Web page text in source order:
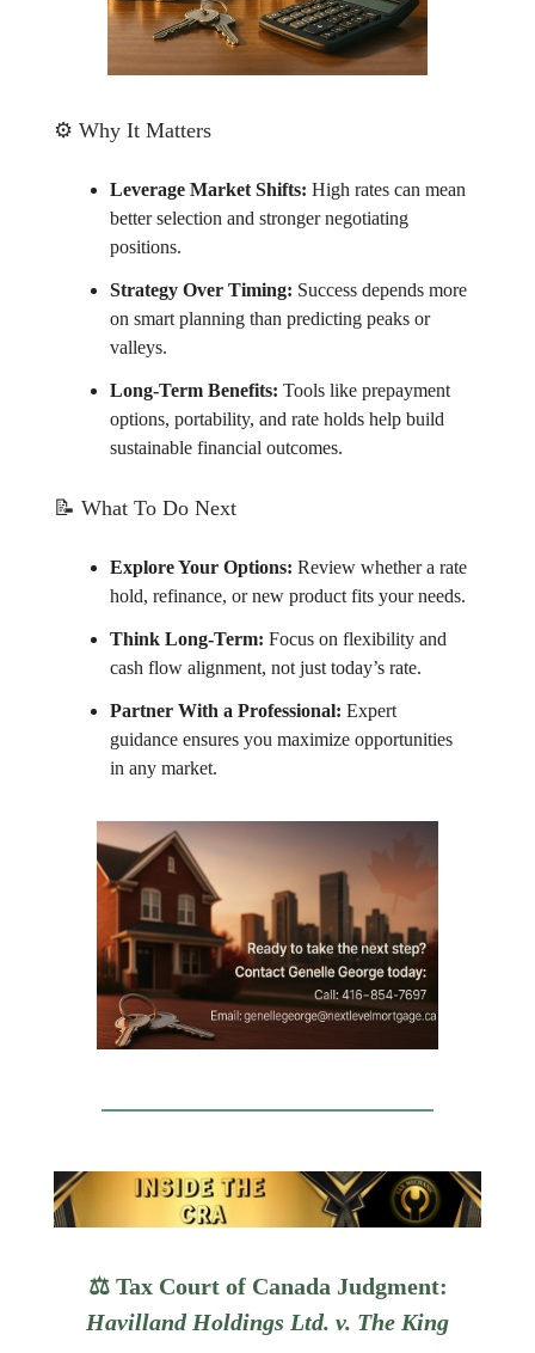
⚙️ Why It Matters
Leverage Market Shifts: High rates can mean
better selection and stronger negotiating
positions.
Strategy Over Timing: Success depends more
on smart planning than predicting peaks or
valleys.
Long-Term Benefits: Tools like prepayment
options, portability, and rate holds help build
sustainable financial outcomes.
📝 What To Do Next
Explore Your Options: Review whether a rate
hold, refinance, or new product fits your needs.
Think Long-Term: Focus on flexibility and
cash flow alignment, not just today’s rate.
Partner With a Professional: Expert
guidance ensures you maximize opportunities
in any market.
⚖️ Tax Court of Canada Judgment:
Havilland Holdings Ltd. v. The King